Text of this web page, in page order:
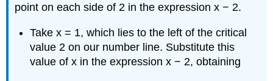
point on each side of 2 in the expression x − 2.
Take x = 1, which lies to the left of the critical
value 2 on our number line. Substitute this
value of x in the expression x − 2, obtaining